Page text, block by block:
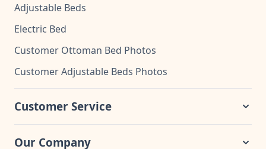
Adjustable Beds
Electric Bed
Customer Ottoman Bed Photos
Customer Adjustable Beds Photos
Customer Service
Our Company